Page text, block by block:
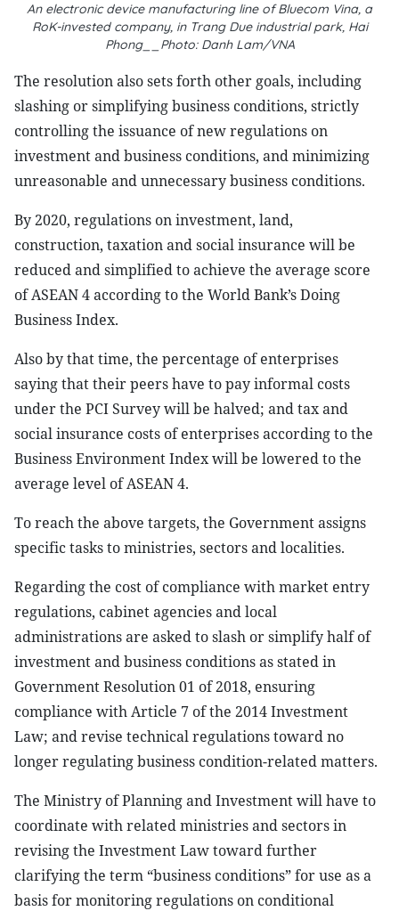
An electronic device manufacturing line of Bluecom Vina, a
RoK-invested company, in Trang Due industrial park, Hai
Phong__Photo: Danh Lam/VNA
The resolution also sets forth other goals, including
slashing or simplifying business conditions, strictly
controlling the issuance of new regulations on
investment and business conditions, and minimizing
unreasonable and unnecessary business conditions.
By 2020, regulations on investment, land,
construction, taxation and social insurance will be
reduced and simplified to achieve the average score
of ASEAN 4 according to the World Bank’s Doing
Business Index.
Also by that time, the percentage of enterprises
saying that their peers have to pay informal costs
under the PCI Survey will be halved; and tax and
social insurance costs of enterprises according to the
Business Environment Index will be lowered to the
average level of ASEAN 4.
To reach the above targets, the Government assigns
specific tasks to ministries, sectors and localities.
Regarding the cost of compliance with market entry
regulations, cabinet agencies and local
administrations are asked to slash or simplify half of
investment and business conditions as stated in
Government Resolution 01 of 2018, ensuring
compliance with Article 7 of the 2014 Investment
Law; and revise technical regulations toward no
longer regulating business condition-related matters.
The Ministry of Planning and Investment will have to
coordinate with related ministries and sectors in
revising the Investment Law toward further
clarifying the term “business conditions” for use as a
basis for monitoring regulations on conditional